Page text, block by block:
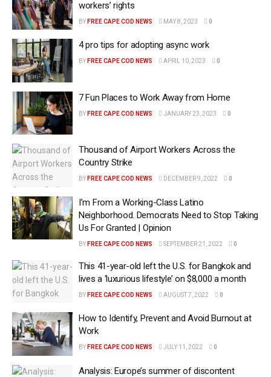
workers’ rights
BY FREE CAPE COD NEWS MAY 8, 2023 0
4 pro tips for adopting async work
BY FREE CAPE COD NEWS APRIL 10, 2023 0
7 Fun Places to Work Away from Home
BY FREE CAPE COD NEWS JANUARY 23, 2023 0
Thousand of Airport Workers Across the
Country Strike
BY FREE CAPE COD NEWS DECEMBER 9, 2022 0
I’m From a Working-Class Latino
Neighborhood. Democrats Need to Stop Taking
Us For Granted | Opinion
BY FREE CAPE COD NEWS SEPTEMBER 21, 2022 0
This 41-year-old left the U.S. for Bangkok and
lives a ‘luxurious lifestyle’ on $8,000 a month
BY FREE CAPE COD NEWS AUGUST 7, 2022 0
How to Identify, Prevent and Avoid Burnout at
Work
BY FREE CAPE COD NEWS JULY 11, 2022 0
Analysis: Europe’s summer of discontent